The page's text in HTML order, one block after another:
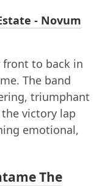
- Novum
front to back in
The band
triumphant
victory lap
emotional,
The